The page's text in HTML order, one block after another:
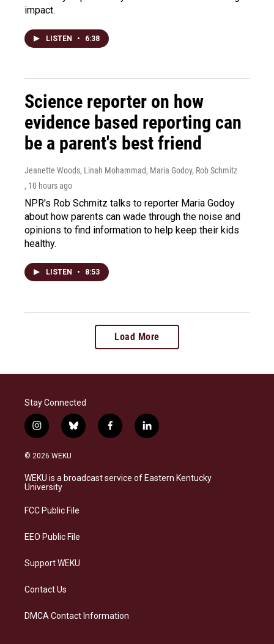
impact.
LISTEN • 6:38
Science reporter on how
evidence based reporting can
be a parent's best friend
Jeanette Woods, Linah Mohammad, Maria Godoy, Rob Schmitz
, 10 hours ago
NPR's Rob Schmitz talks to reporter Maria Godoy
about how parents can wade through the noise and
opinions to find information to help keep their kids
healthy.
LISTEN • 8:53
Load More
Stay Connected
i
n
s
a
g
a
b
l
s
k
f
a
b
o
l
i
e
d
© 2026 WEKU
WEKU is a broadcast service of Eastern Kentucky
University
FCC Public File
EEO Public File
Support WEKU
Contact Us
DMCA Contact Information